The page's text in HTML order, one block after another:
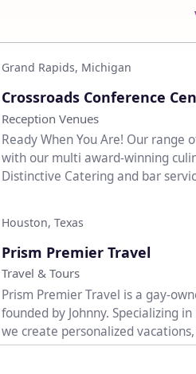
Grand Rapids, Michigan
Crossroads Conference
Reception Venues
Ready When You Are! Our range
with our multi award-winning
Distinctive Catering and bar
Houston, Texas
Prism Premier Travel
Travel & Tours
Prism Premier Travel is a gay-
founded by Johnny. Specializing
we create personalized
cruises,...